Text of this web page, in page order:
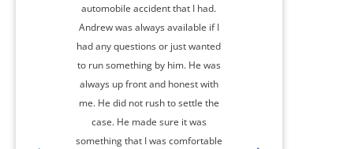
automobile accident that I had.
Andrew was always available if I
had any questions or just wanted
to run something by him. He was
always up front and honest with
me. He did not rush to settle the
case. He made sure it was
something that I was comfortable